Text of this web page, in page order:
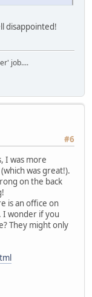
disappointed!
job....
#6
I was more
was great!).
on the back
is an office on
I wonder if you
They might only